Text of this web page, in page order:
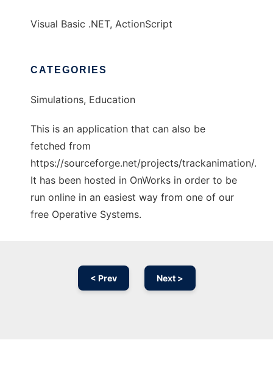
Visual Basic .NET, ActionScript
CATEGORIES
Simulations, Education
This is an application that can also be
fetched from
https://sourceforge.net/projects/trackanimation/.
It has been hosted in OnWorks in order to be
run online in an easiest way from one of our
free Operative Systems.
< Prev Next >